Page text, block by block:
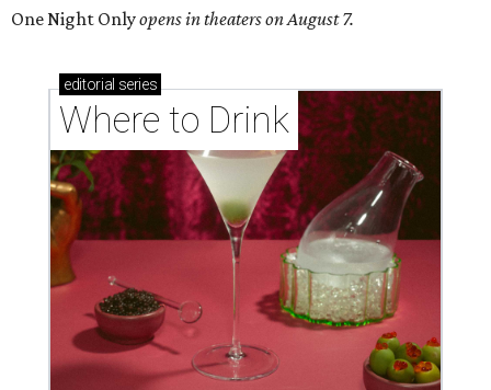
One Night Onlyopens in theaters on August 7.
editorial series
Where to Drink